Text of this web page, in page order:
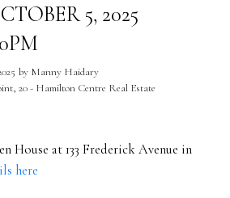
5, 2025
by Manny Haidary
20 - Hamilton Centre Real Estate
House at 133 Frederick Avenue in
here